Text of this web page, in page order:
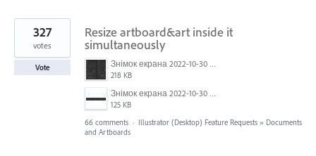
Resize artboard&art inside it
simultaneously
Знімок екрана 2022-10-30 о 17.24.09.png
218 KB
Знімок екрана 2022-10-30 о 17.24.24.png
125 KB
327
votes
Vote
66 comments · Illustrator (Desktop) Feature Requests » Documents
and Artboards